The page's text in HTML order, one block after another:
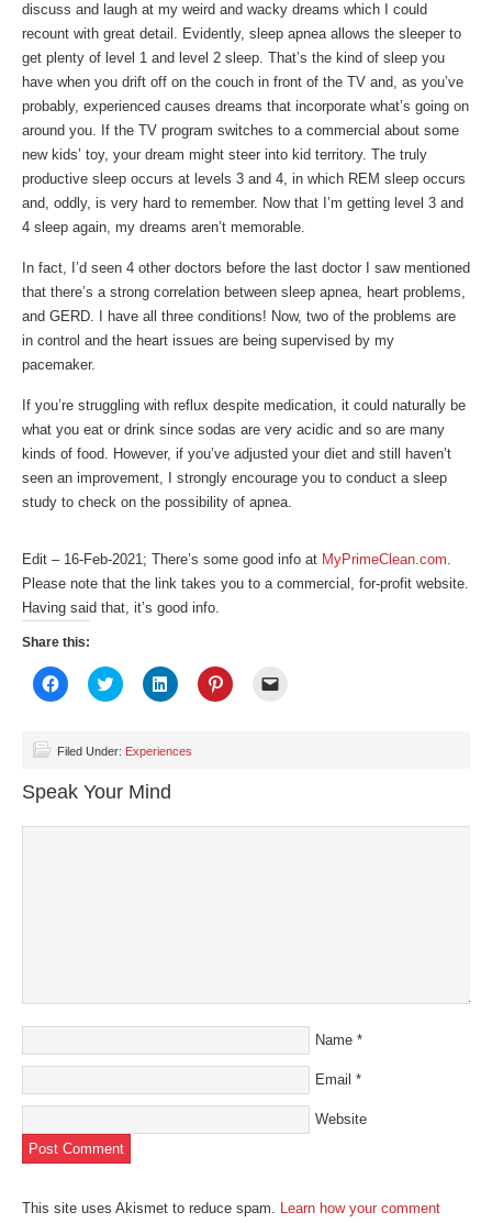
discuss and laugh at my weird and wacky dreams which I could
recount with great detail. Evidently, sleep apnea allows the sleeper to
get plenty of level 1 and level 2 sleep. That’s the kind of sleep you
have when you drift off on the couch in front of the TV and, as you’ve
probably, experienced causes dreams that incorporate what’s going on
around you. If the TV program switches to a commercial about some
new kids’ toy, your dream might steer into kid territory. The truly
productive sleep occurs at levels 3 and 4, in which REM sleep occurs
and, oddly, is very hard to remember. Now that I’m getting level 3 and
4 sleep again, my dreams aren’t memorable.
In fact, I’d seen 4 other doctors before the last doctor I saw mentioned
that there’s a strong correlation between sleep apnea, heart problems,
and GERD. I have all three conditions! Now, two of the problems are
in control and the heart issues are being supervised by my
pacemaker.
If you’re struggling with reflux despite medication, it could naturally be
what you eat or drink since sodas are very acidic and so are many
kinds of food. However, if you’ve adjusted your diet and still haven’t
seen an improvement, I strongly encourage you to conduct a sleep
study to check on the possibility of apnea.
Edit – 16-Feb-2021; There’s some good info at MyPrimeClean.com.
Please note that the link takes you to a commercial, for-profit website.
Having said that, it’s good info.
Share this:
Click
to
(Opens
new
window)
Click
to
(Opens
new
window)
Click
to
(Opens
Click
to
new
Filed Under: Experiences
Speak Your Mind
Name *
Email *
Website
This site uses Akismet to reduce spam. Learn how your comment